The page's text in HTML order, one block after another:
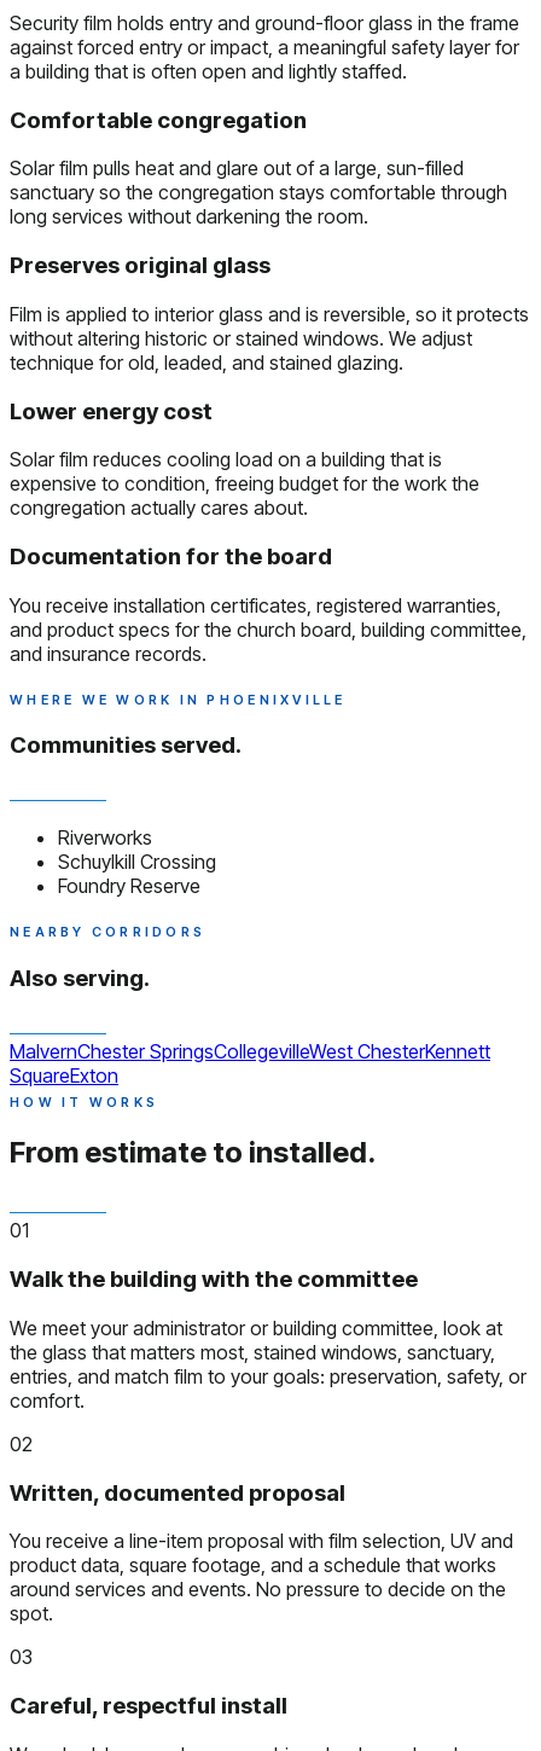
Security film holds entry and ground-floor glass in the frame
against forced entry or impact, a meaningful safety layer for
a building that is often open and lightly staffed.
Comfortable congregation
Solar film pulls heat and glare out of a large, sun-filled
sanctuary so the congregation stays comfortable through
long services without darkening the room.
Preserves original glass
Film is applied to interior glass and is reversible, so it protects
without altering historic or stained windows. We adjust
technique for old, leaded, and stained glazing.
Lower energy cost
Solar film reduces cooling load on a building that is
expensive to condition, freeing budget for the work the
congregation actually cares about.
Documentation for the board
You receive installation certificates, registered warranties,
and product specs for the church board, building committee,
and insurance records.
WHERE WE WORK IN PHOENIXVILLE
Communities served.
Riverworks
Schuylkill Crossing
Foundry Reserve
NEARBY CORRIDORS
Also serving.
MalvernChester SpringsCollegevilleWest ChesterKennett
SquareExton
HOW IT WORKS
From estimate to installed.
01
Walk the building with the committee
We meet your administrator or building committee, look at
the glass that matters most, stained windows, sanctuary,
entries, and match film to your goals: preservation, safety, or
comfort.
02
Written, documented proposal
You receive a line-item proposal with film selection, UV and
product data, square footage, and a schedule that works
around services and events. No pressure to decide on the
spot.
03
Careful, respectful install